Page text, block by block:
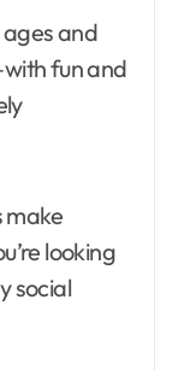
and
fun and
make
looking
social